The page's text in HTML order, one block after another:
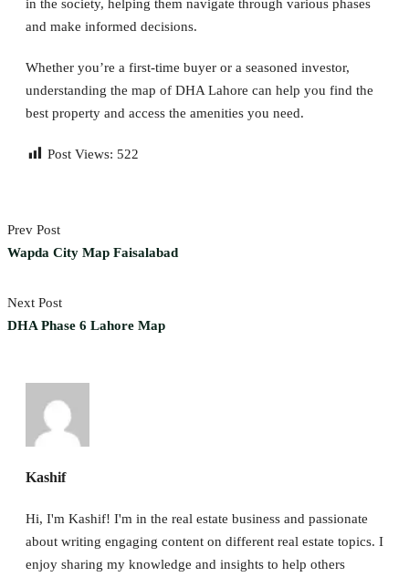
in the society, helping them navigate through various phases
and make informed decisions.
Whether you’re a first-time buyer or a seasoned investor,
understanding the map of DHA Lahore can help you find the
best property and access the amenities you need.
Post Views: 522
Prev Post
Wapda City Map Faisalabad
Next Post
DHA Phase 6 Lahore Map
Kashif
Hi, I'm Kashif! I'm in the real estate business and passionate
about writing engaging content on different real estate topics. I
enjoy sharing my knowledge and insights to help others